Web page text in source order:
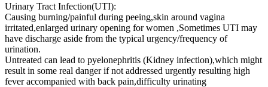
Urinary Tract Infection(UTI):
Causing burning/painful during peeing,skin around vagina
irritated,enlarged urinary opening for women ,Sometimes UTI may
have discharge aside from the typical urgency/frequency of
urination.
Untreated can lead to pyelonephritis (Kidney infection),which might
result in some real danger if not addressed urgently resulting high
fever accompanied with back pain,difficulty urinating